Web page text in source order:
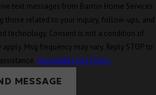
Edison, WA
Everson, WA
Ferndale, WA
text messages from Barron Home Services
those related to your inquiry, follow-ups, and
is not a condition of
Msg frequency may vary. Reply STOP to
Acceptable Use Policy
MESSAGE